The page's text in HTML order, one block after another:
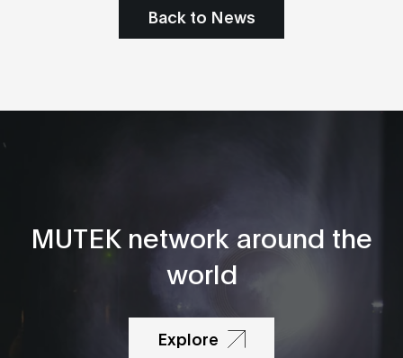
Back to News
MUTEK network around the
world
Explore